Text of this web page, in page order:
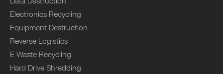
Electronics Recycling
Equipment Destruction
Reverse Logistics
E Waste Recycling
Hard Drive Shredding